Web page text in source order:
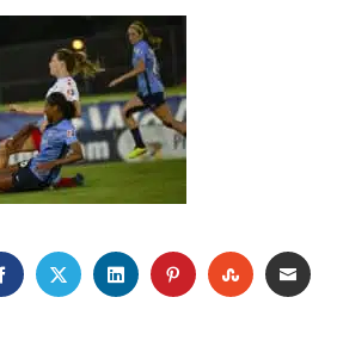
FACEBOOK
TWITTERLINKEDINPINTEREST